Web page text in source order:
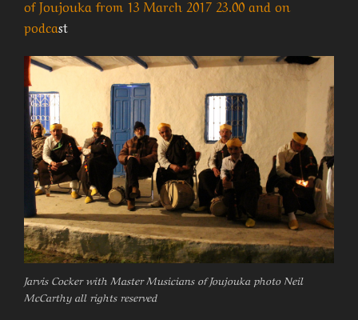
of Joujouka from 13 March 2017 23.00 and on
podcast
Jarvis Cocker with Master Musicians of Joujouka photo Neil
McCarthy all rights reserved